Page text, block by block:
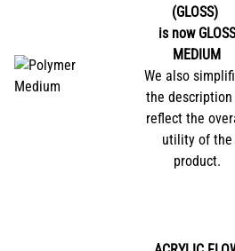
(GLOSS)
is now GLOSS
MEDIUM
We also
the
reflect the
utility of the
product.